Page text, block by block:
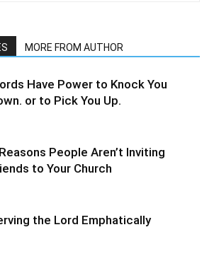
MORE FROM AUTHOR
Have Power to Knock You
or to Pick You Up.
People Aren’t Inviting
to Your Church
the Lord Emphatically